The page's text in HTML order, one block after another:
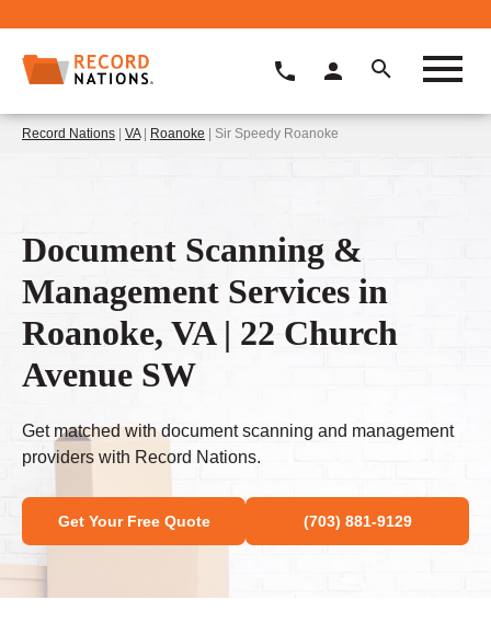
Record Nations | VA| Roanoke | Sir Speedy Roanoke
Document Scanning &
Management Services in
Roanoke, VA | 22 Church
Avenue SW
Get matched with document scanning and management
providers with Record Nations.
Get Your Free Quote (703) 881-9129